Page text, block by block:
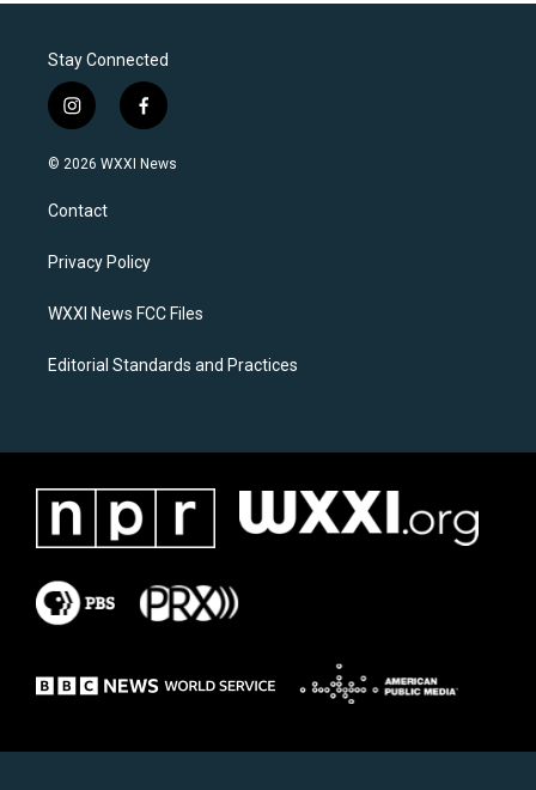
Stay Connected
i
n
s
a
g
a
f
a
c
k
© 2026 WXXI News
Contact
Privacy Policy
WXXI News FCC Files
Editorial Standards and Practices